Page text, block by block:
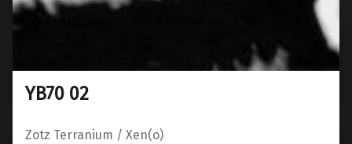
YB70 02
Zotz Terranium / Xen(o)